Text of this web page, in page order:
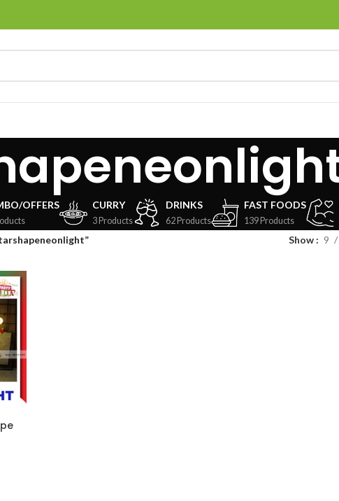
OFFERS CURRY
3 Products
DRINKS
62 Products
FAST FOODS
139 Products
Show 9